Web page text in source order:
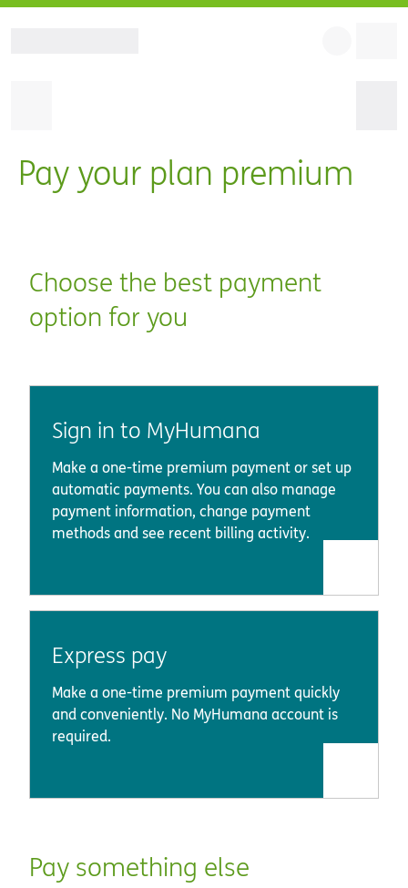
Pay your plan premium
Choose the best payment
option for you
Sign in to MyHumana
Make a one-time premium payment or set up
automatic payments. You can also manage
payment information, change payment
methods and see recent billing activity.
Express pay
Make a one-time premium payment quickly
and conveniently. No MyHumana account is
required.
Pay something else